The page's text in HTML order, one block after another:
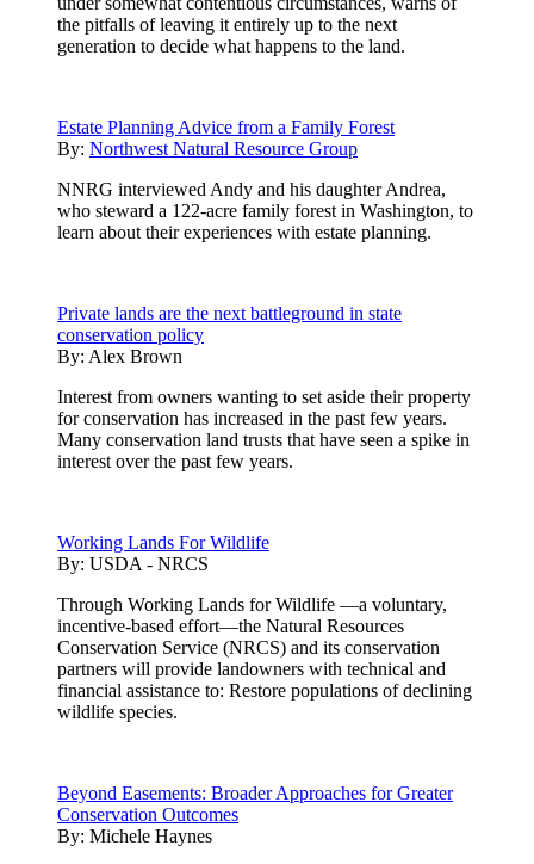
the pitfalls of leaving it entirely up to the next
generation to decide what happens to the land.
Estate Planning Advice from a Family Forest
By: Northwest Natural Resource Group
NNRG interviewed Andy and his daughter Andrea,
who steward a 122-acre family forest in Washington, to
learn about their experiences with estate planning.
Private lands are the next battleground in state
conservation policy
By: Alex Brown
Interest from owners wanting to set aside their property
for conservation has increased in the past few years.
Many conservation land trusts that have seen a spike in
interest over the past few years.
Working Lands For Wildlife
By: USDA - NRCS
Through Working Lands for Wildlife —a voluntary,
incentive-based effort—the Natural Resources
Conservation Service (NRCS) and its conservation
partners will provide landowners with technical and
financial assistance to: Restore populations of declining
wildlife species.
Beyond Easements: Broader Approaches for Greater
Conservation Outcomes
By: Michele Haynes